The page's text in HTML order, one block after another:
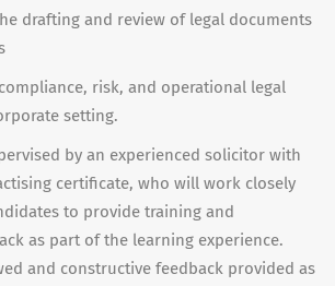
drafting and review of legal documents
risk, and operational legal
setting.
by an experienced solicitor with
certificate, who will work closely
to provide training and
as part of the learning experience.
and constructive feedback provided as